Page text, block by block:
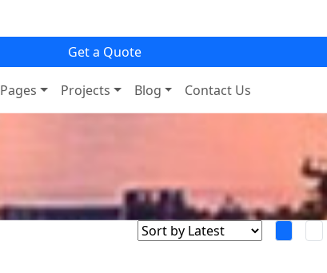
Get a Quote
Pages Projects Blog Contact Us